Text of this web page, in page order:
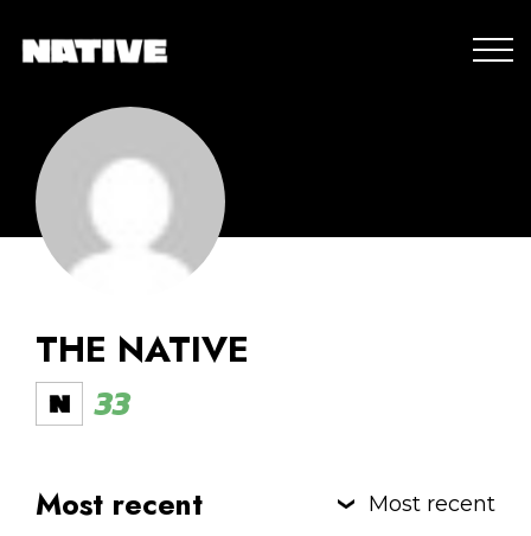
THE NATIVE
33
Most recent Most recent